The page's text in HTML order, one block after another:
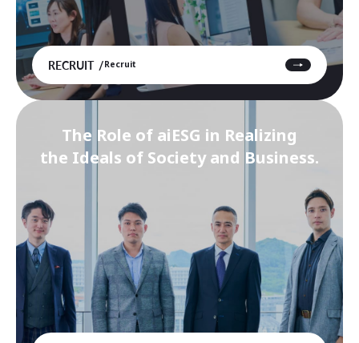
RECRUIT Recruit
The Role of aiESG in Realizing
the Ideals of Society and Business.